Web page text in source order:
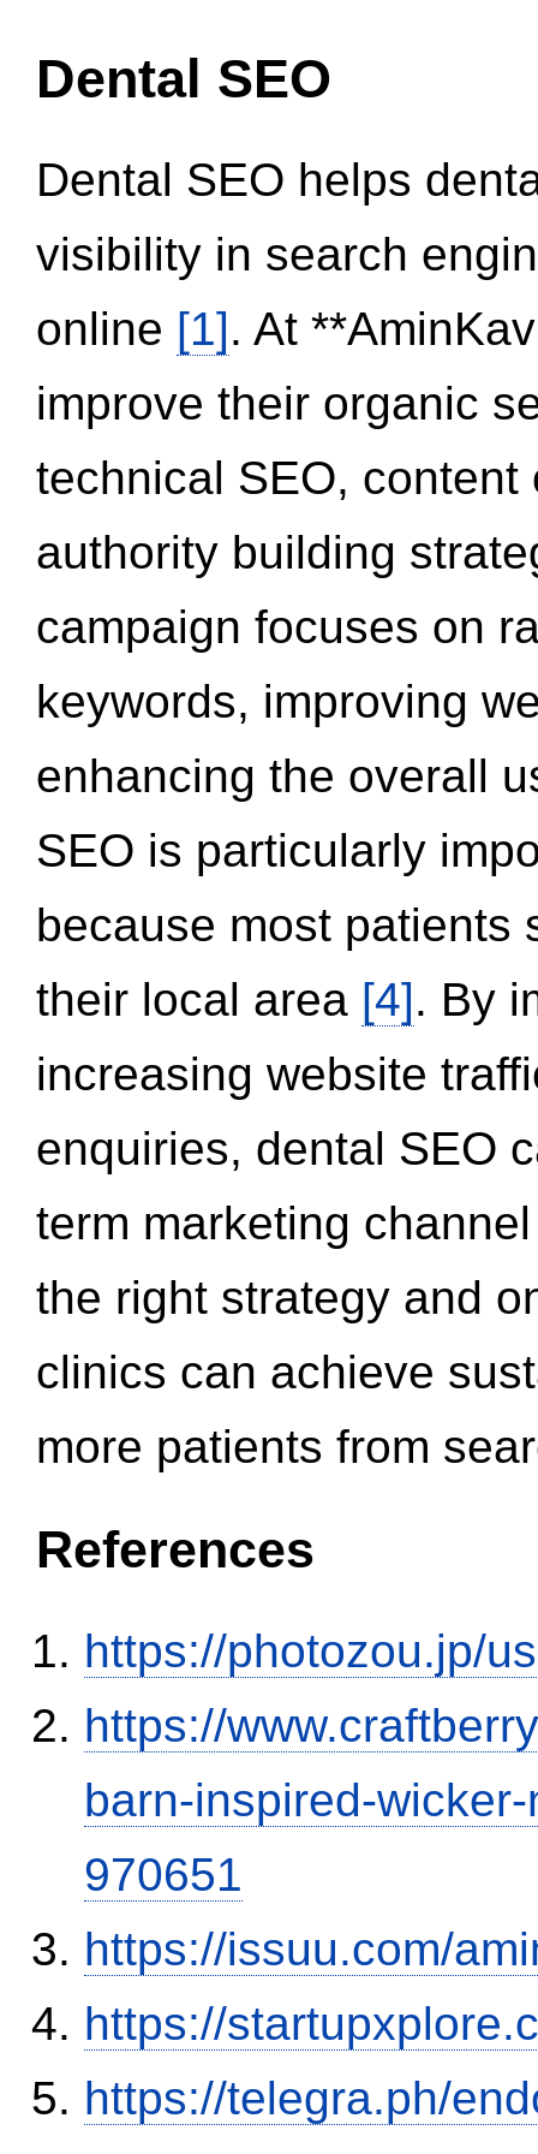
Dental SEO
Dental SEO helps
visibility in search
online [1]. At
improve their organic
technical SEO,
authority building
campaign focuses on
keywords, improving
enhancing the overall
SEO is particularly
because most patients
their local area [4]. By
increasing website
enquiries, dental SEO
term marketing
the right strategy and
clinics can achieve
more patients from
References
https://photozou.jp/
https://
barn-inspired-
970651
https://issuu.com/
https://
https://telegra.ph/